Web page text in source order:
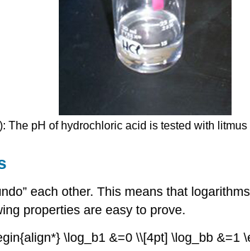
The pH of hydrochloric acid is tested with
each other. This means that
properties are easy to prove.
\log_b1 &=0 \\[4pt] \log_bb &=1